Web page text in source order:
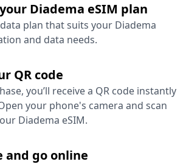
Diadema eSIM plan
plan that suits your Diadema
and data needs.
QR code
you’ll receive a QR code instantly
your phone's camera and scan
Diadema eSIM.
and go online